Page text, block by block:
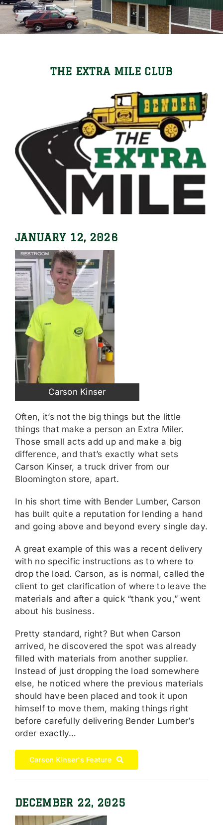
Locations
Careers
Shop OnlineTHE EXTRA MILE CLUB
JANUARY 12, 2026
Carson Kinser
Often, it’s not the big things but the little
things that make a person an Extra Miler.
Those small acts add up and make a big
difference, and that’s exactly what sets
Carson Kinser, a truck driver from our
Bloomington store, apart.
In his short time with Bender Lumber, Carson
has built quite a reputation for lending a hand
and going above and beyond every single day.
A great example of this was a recent delivery
with no specific instructions as to where to
drop the load. Carson, as is normal, called the
client to get clarification of where to leave the
materials and after a quick “thank you,” went
about his business.
Pretty standard, right? But when Carson
arrived, he discovered the spot was already
filled with materials from another supplier.
Instead of just dropping the load somewhere
else, he noticed where the previous materials
should have been placed and took it upon
himself to move them, making things right
before carefully delivering Bender Lumber’s
order exactly…
Carson Kinser's Feature
DECEMBER 22, 2025